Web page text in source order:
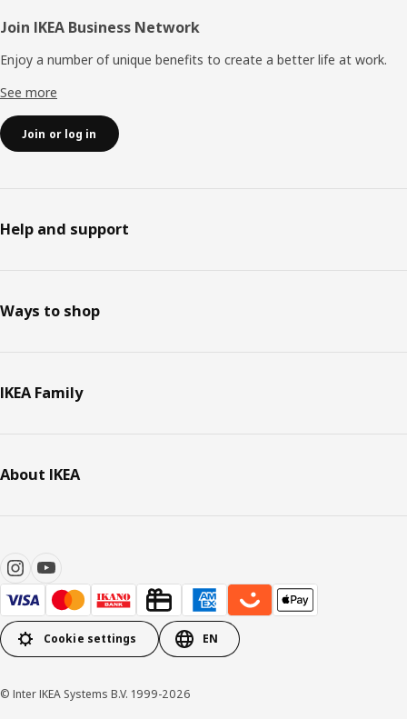
Join IKEA Business Network
Enjoy a number of unique benefits to create a better life at work.
See more
Join or log in
Help and support
Ways to shop
IKEA Family
About IKEA
Cookie settings EN
© Inter IKEA Systems B.V. 1999-2026